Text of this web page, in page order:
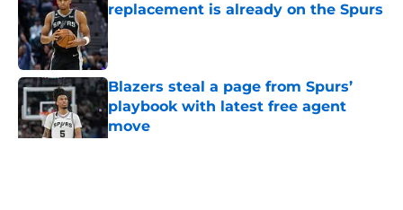
replacement is already on the Spurs
Published by on Invalid Date
Blazers steal a page from Spurs’
playbook with latest free agent
move